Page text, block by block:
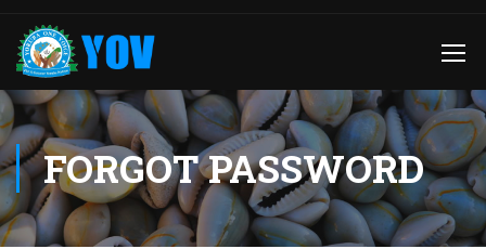
FORGOT PASSWORD